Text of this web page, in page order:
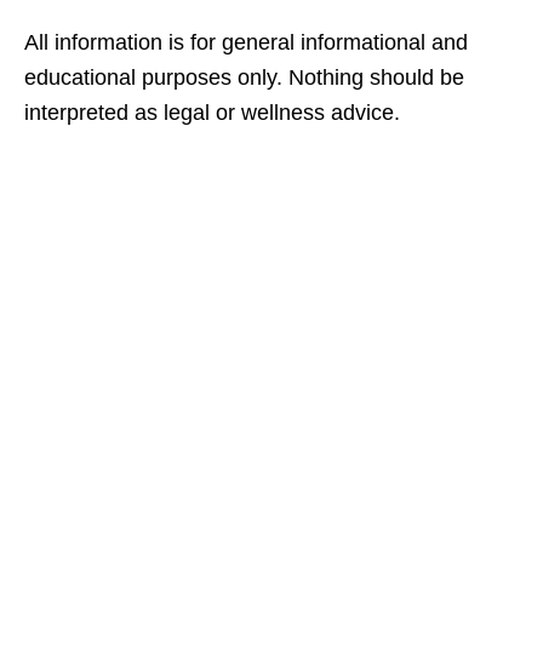
All information is for general informational and
educational purposes only. Nothing should be
interpreted as legal or wellness advice.